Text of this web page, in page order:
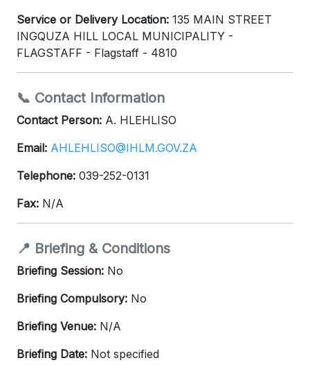
Service or Delivery Location: 135 MAIN STREET
INGQUZA HILL LOCAL MUNICIPALITY -
FLAGSTAFF - Flagstaff - 4810
📞 Contact Information
Contact Person: A. HLEHLISO
Email: AHLEHLISO@IHLM.GOV.ZA
Telephone: 039-252-0131
Fax: N/A
📍 Briefing & Conditions
Briefing Session: No
Briefing Compulsory: No
Briefing Venue: N/A
Briefing Date: Not specified